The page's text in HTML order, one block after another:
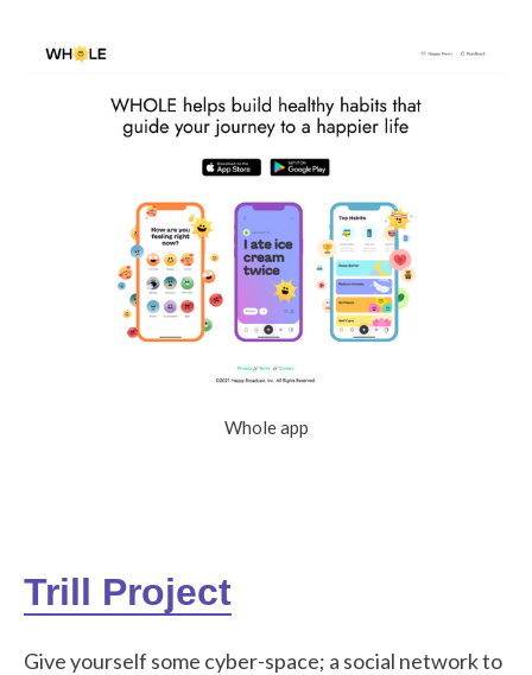
Whole app
Trill Project
Give yourself some cyber-space; a social network to